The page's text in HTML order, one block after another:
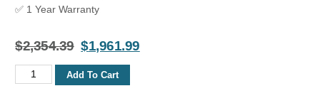
✅ 1 Year Warranty
$2,354.39 $1,961.99
Add To Cart